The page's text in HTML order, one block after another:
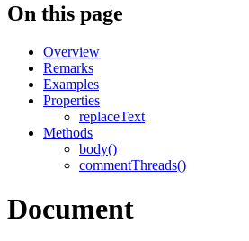
On this page
Overview
Remarks
Examples
Properties
replaceText
Methods
body()
commentThreads()
Document